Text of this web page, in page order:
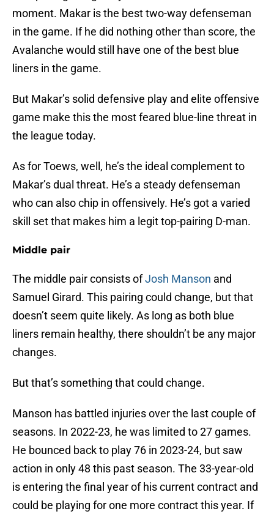
moment. Makar is the best two-way defenseman
in the game. If he did nothing other than score, the
Avalanche would still have one of the best blue
liners in the game.
But Makar’s solid defensive play and elite offensive
game make this the most feared blue-line threat in
the league today.
As for Toews, well, he’s the ideal complement to
Makar’s dual threat. He’s a steady defenseman
who can also chip in offensively. He’s got a varied
skill set that makes him a legit top-pairing D-man.
Middle pair
The middle pair consists ofJosh Manson and
Samuel Girard. This pairing could change, but that
doesn’t seem quite likely. As long as both blue
liners remain healthy, there shouldn’t be any major
changes.
But that’s something that could change.
Manson has battled injuries over the last couple of
seasons. In 2022-23, he was limited to 27 games.
He bounced back to play 76 in 2023-24, but saw
action in only 48 this past season. The 33-year-old
is entering the final year of his current contract and
could be playing for one more contract this year. If